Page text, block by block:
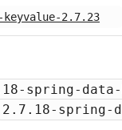
2.7.23
spring-
2.7.18-spring-